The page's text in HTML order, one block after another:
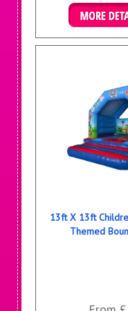
13ft X 13ft
Themed